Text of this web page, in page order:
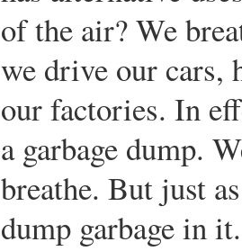
of the air? We
we drive our cars,
our factories. In
a garbage dump.
breathe. But just
dump garbage in